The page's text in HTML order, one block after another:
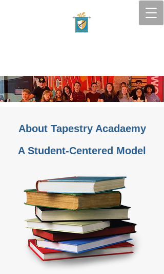
RATON
About Tapestry Acadaemy
A Student-Centered Model